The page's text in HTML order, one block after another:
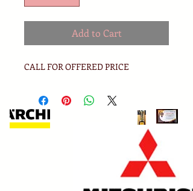
Add to Cart
CALL FOR OFFERED PRICE